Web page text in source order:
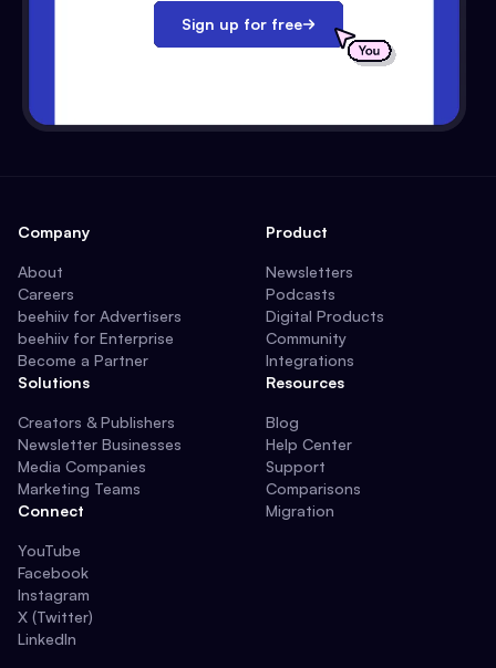
Sign up for free
Company
About
Careers
beehiiv for Advertisers
beehiiv for Enterprise
Become a Partner
Solutions
Creators & Publishers
Newsletter Businesses
Media Companies
Marketing Teams
Connect
YouTube
Facebook
Instagram
X (Twitter)
LinkedIn
Product
Newsletters
Podcasts
Digital Products
Community
Integrations
Resources
Blog
Help Center
Support
Comparisons
Migration